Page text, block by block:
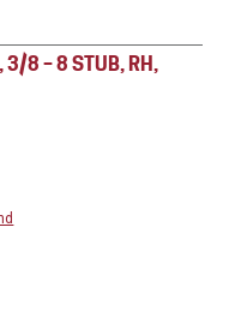
8 – 8 STUB, RH,